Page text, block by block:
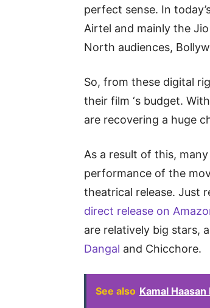
perfect sense. In
Airtel and mainly the
North audiences,
So, from these digital
their film ‘s budget.
are recovering a huge
As a result of this,
performance of the
theatrical release. Just
direct release on
are relatively big stars,
Dangal and Chicchore.
See also Kamal